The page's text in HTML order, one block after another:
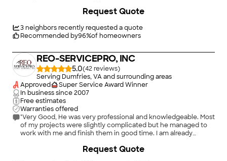
could you ask for? We look forward to hiring him again in the
3neighbors recently requested a quote
Recommended by96%of homeowners
Request Quote
REO-SERVICEPRO, INC
5.0(42
)
Serving Dumfries, VA and surrounding areas
Approved
Super Service Award Winner
In business since2007
Free estimates
Warranties offered
"Very Good, He was very professional and knowledgeable. Most
of my projects were slightly complicated but he managed to
work with me and finish them in good time. I am already
me good recommendations, to save money. I am very pleased,
Request Quote